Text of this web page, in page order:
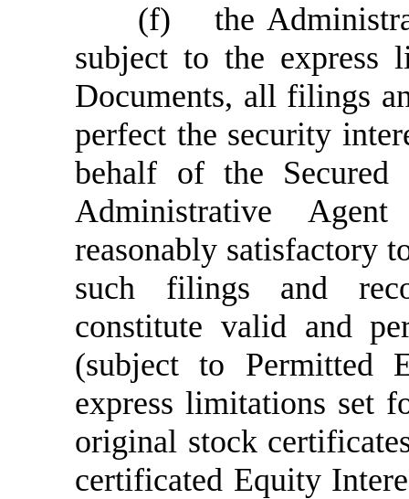
(f)
the
subject to the express
Documents, all filings
perfect the security
behalf of the
Administrative
reasonably satisfactory
such filings and
constitute valid and
(subject to Permitted
express limitations set
original stock
certificated Equity